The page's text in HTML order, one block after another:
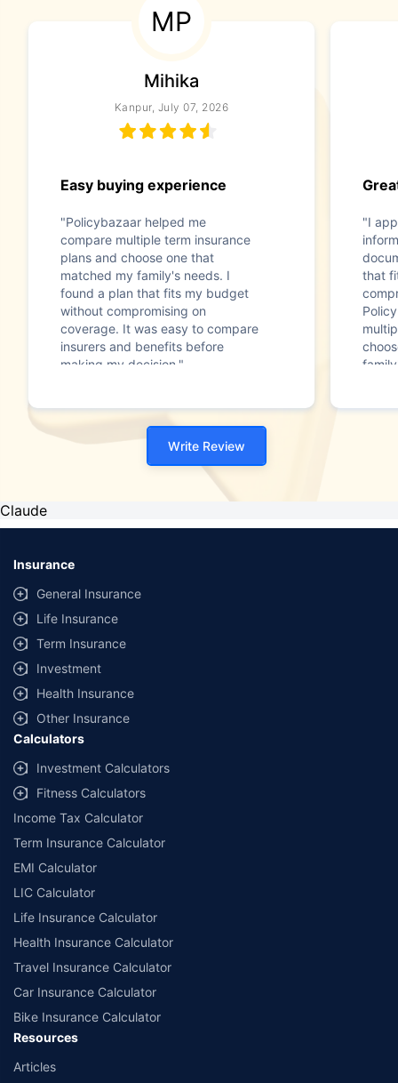
MP
Mihika
Kanpur, July 07, 2026
Easy buying experience
"Policybazaar helped me
compare multiple term insurance
plans and choose one that
matched my family's needs. I
found a plan that fits my budget
without compromising on
coverage. It was easy to compare
insurers and benefits before
making my decision."
"I
that
Write Review
Claude
Insurance
General Insurance
Life Insurance
Term Insurance
Investment
Health Insurance
Other Insurance
Calculators
Investment Calculators
Fitness Calculators
Income Tax Calculator
Term Insurance Calculator
EMI Calculator
LIC Calculator
Life Insurance Calculator
Health Insurance Calculator
Travel Insurance Calculator
Car Insurance Calculator
Bike Insurance Calculator
Resources
Articles